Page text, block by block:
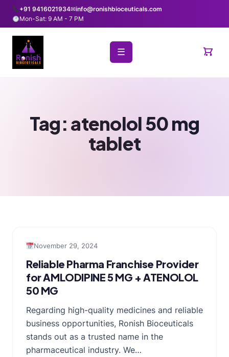
+91 9416021934✉info@ronishbioceuticals.com
Mon-Sat: 9 AM - 7 PM
☰
Tag: atenolol 50 mg
tablet
November 29, 2024
Reliable Pharma Franchise Provider
for AMLODIPINE 5 MG + ATENOLOL
50 MG
Regarding high-quality medicines and reliable
business opportunities, Ronish Bioceuticals
stands out as a trusted name in the
pharmaceutical industry. We…